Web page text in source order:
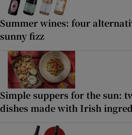
Summer wines: four
sunny fizz
Simple suppers for the sun:
dishes made with Irish